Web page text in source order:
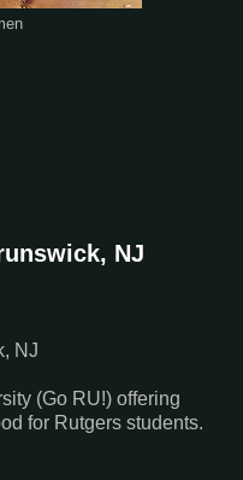
NJ
NJ
(Go RU!) offering
for Rutgers students.